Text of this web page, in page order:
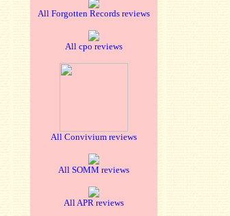
All Forgotten Records reviews
All cpo reviews
All Convivium reviews
All SOMM reviews
All APR reviews